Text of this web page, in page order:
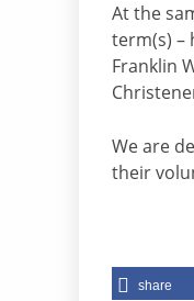
At the
term(s) –
Franklin
We are
their
share